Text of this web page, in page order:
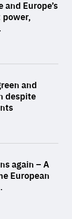
Europe’s
and
despite
again – A
European